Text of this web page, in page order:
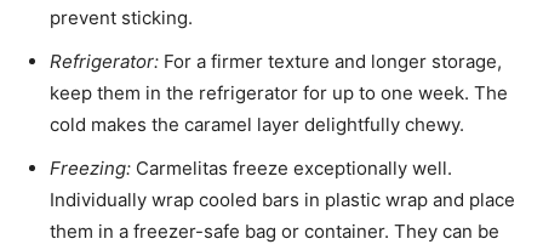
prevent sticking.
Refrigerator: For a firmer texture and longer storage,
keep them in the refrigerator for up to one week. The
cold makes the caramel layer delightfully chewy.
Freezing: Carmelitas freeze exceptionally well.
Individually wrap cooled bars in plastic wrap and place
them in a freezer-safe bag or container. They can be